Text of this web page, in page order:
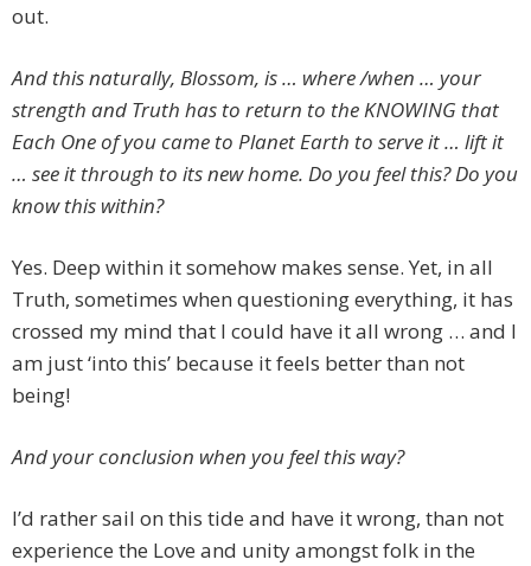
out.
And this naturally, Blossom, is … where /when … your
strength and Truth has to return to the KNOWING that
Each One of you came to Planet Earth to serve it … lift it
… see it through to its new home. Do you feel this? Do you
know this within?
Yes. Deep within it somehow makes sense. Yet, in all
Truth, sometimes when questioning everything, it has
crossed my mind that I could have it all wrong … and I
am just ‘into this’ because it feels better than not
being!
And your conclusion when you feel this way?
I’d rather sail on this tide and have it wrong, than not
experience the Love and unity amongst folk in the